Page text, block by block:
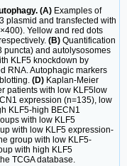
(A) Examples of
plasmid and transfected with
Yellow and red dots
(B) Quantification
puncta) and autolysosomes
KLF5 knockdown by
RNA. Autophagic markers
(D) Kaplan-Meier
patients with low KLF5low
expression (n=135), low
KLF5-high BECN1
with low KLF5
with low KLF5 expression-
group with low KLF5-
with high KLF5
TCGA database.